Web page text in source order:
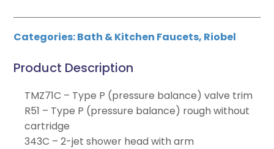
Categories:Bath & Kitchen Faucets, Riobel
Product Description
TMZ71C – Type P (pressure balance) valve trim
R51 – Type P (pressure balance) rough without
cartridge
343C – 2-jet shower head with arm